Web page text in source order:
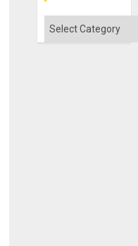
Categories